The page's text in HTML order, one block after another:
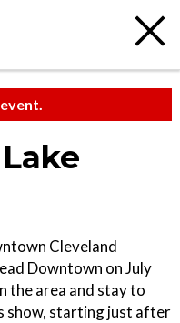
Cleveland
Downtown on July
the area and stay to
show, starting just after